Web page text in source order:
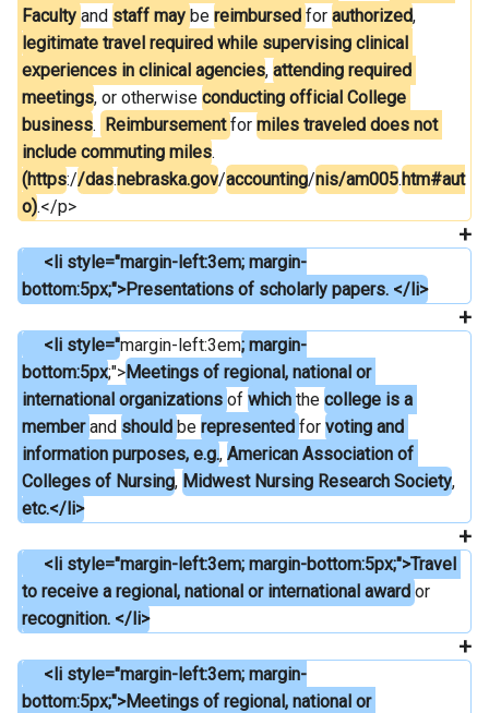
Faculty and staff may be reimbursed for authorized,
legitimate travel required while supervising clinical
experiences in clinical agencies, attending required
meetings, or otherwise conducting official College
business. Reimbursement for miles traveled does not
include commuting miles.
(https://das.nebraska.gov/accounting/nis/am005.htm#aut
o).</p>
<li style="margin-left:3em; margin-
bottom:5px;">Presentations of scholarly papers. </li>
<li style="margin-left:3em; margin-
bottom:5px;">Meetings of regional, national or
international organizations of which the college is a
member and should be represented for voting and
information purposes, e.g., American Association of
Colleges of Nursing, Midwest Nursing Research Society,
etc.</li>
<li style="margin-left:3em; margin-bottom:5px;">Travel
to receive a regional, national or international award or
recognition. </li>
<li style="margin-left:3em; margin-
bottom:5px;">Meetings of regional, national or